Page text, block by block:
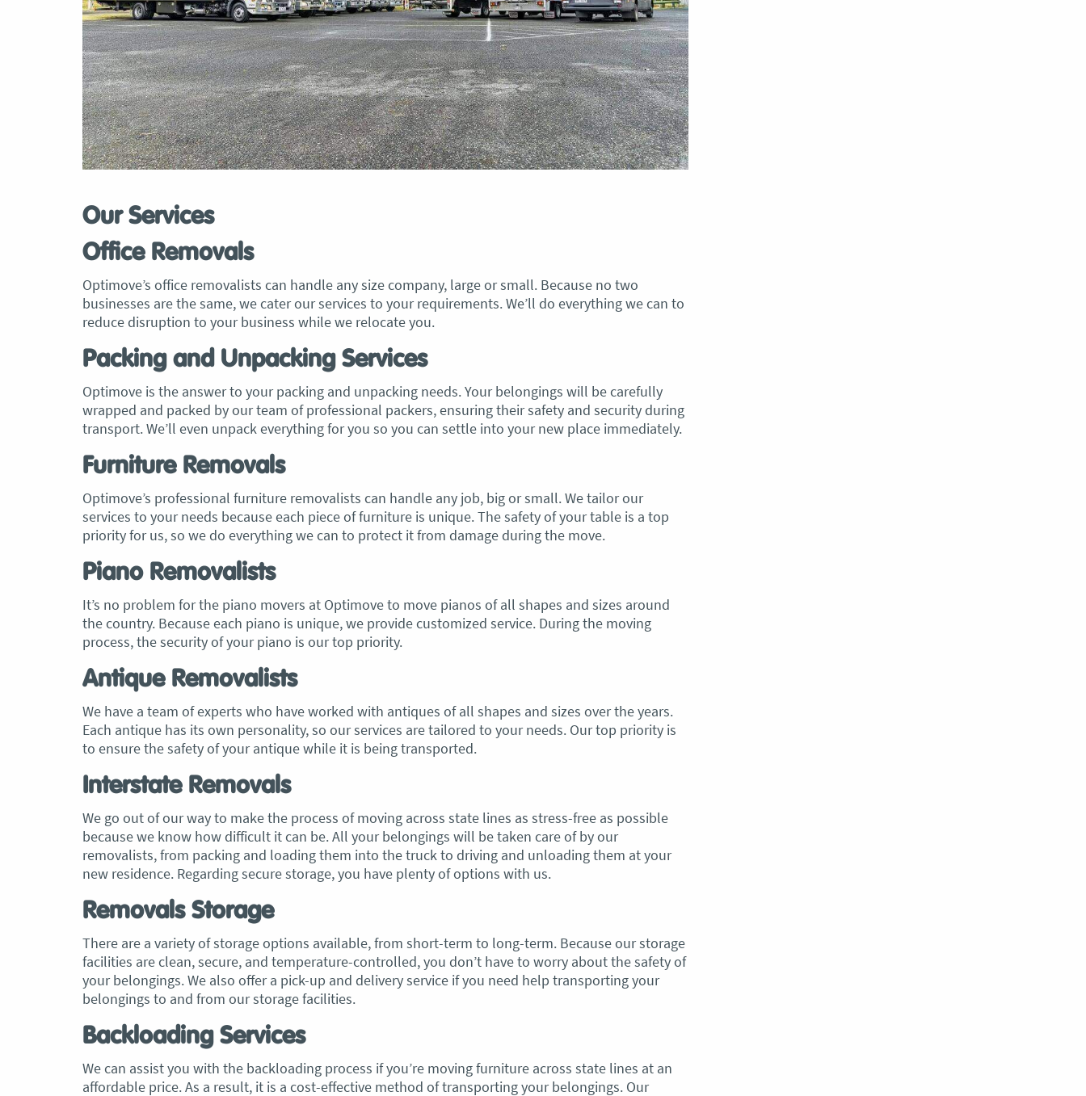
Our Services
Office Removals
Optimove’s office removalists can handle any size company, large or small. Because no two
businesses are the same, we cater our services to your requirements. We’ll do everything we can to
reduce disruption to your business while we relocate you.
Packing and Unpacking Services
Optimove is the answer to your packing and unpacking needs. Your belongings will be carefully
wrapped and packed by our team of professional packers, ensuring their safety and security during
transport. We’ll even unpack everything for you so you can settle into your new place immediately.
Furniture Removals
Optimove’s professional furniture removalists can handle any job, big or small. We tailor our
services to your needs because each piece of furniture is unique. The safety of your table is a top
priority for us, so we do everything we can to protect it from damage during the move.
Piano Removalists
It’s no problem for the piano movers at Optimove to move pianos of all shapes and sizes around
the country. Because each piano is unique, we provide customized service. During the moving
process, the security of your piano is our top priority.
Antique Removalists
We have a team of experts who have worked with antiques of all shapes and sizes over the years.
Each antique has its own personality, so our services are tailored to your needs. Our top priority is
to ensure the safety of your antique while it is being transported.
Interstate Removals
We go out of our way to make the process of moving across state lines as stress-free as possible
because we know how difficult it can be. All your belongings will be taken care of by our
removalists, from packing and loading them into the truck to driving and unloading them at your
new residence. Regarding secure storage, you have plenty of options with us.
Removals Storage
There are a variety of storage options available, from short-term to long-term. Because our storage
facilities are clean, secure, and temperature-controlled, you don’t have to worry about the safety of
your belongings. We also offer a pick-up and delivery service if you need help transporting your
belongings to and from our storage facilities.
Backloading Services
We can assist you with the backloading process if you’re moving furniture across state lines at an
affordable price. As a result, it is a cost-effective method of transporting your belongings. Our